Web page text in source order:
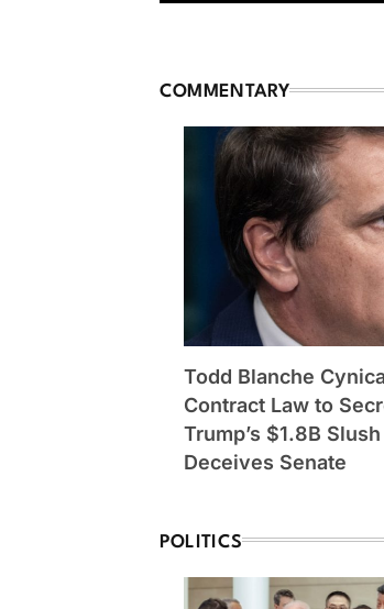
COMMENTARY
Todd Blanche
Contract Law to
Trump’s $1.8B
Deceives Senate
POLITICS